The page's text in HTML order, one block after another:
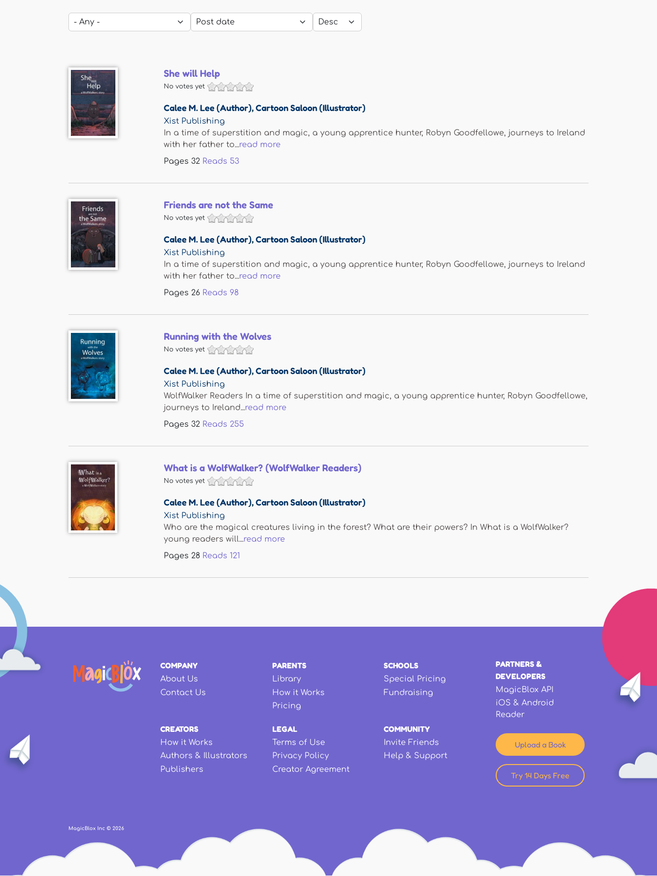
She will Help
No votes yet
Calee M. Lee (Author),Cartoon Saloon (Illustrator)
Xist Publishing
In a time of superstition and magic, a young apprentice hunter, Robyn Goodfellowe, journeys to Ireland
with her father to...read more
Pages 32 Reads 53
Friends are not the Same
No votes yet
Calee M. Lee (Author),Cartoon Saloon (Illustrator)
Xist Publishing
In a time of superstition and magic, a young apprentice hunter, Robyn Goodfellowe, journeys to Ireland
with her father to...read more
Pages 26 Reads 98
Running with the Wolves
No votes yet
Calee M. Lee (Author),Cartoon Saloon (Illustrator)
Xist Publishing
WolfWalker Readers In a time of superstition and magic, a young apprentice hunter, Robyn Goodfellowe,
journeys to Ireland...read more
Pages 32 Reads 255
What is a WolfWalker? (WolfWalker Readers)
No votes yet
Calee M. Lee (Author),Cartoon Saloon (Illustrator)
Xist Publishing
Who are the magical creatures living in the forest? What are their powers? In What is a WolfWalker?
young readers will...read more
Pages 28 Reads 121
COMPANY
About Us
Contact Us
PARENTS
Library
How it Works
Pricing
SCHOOLS
Special Pricing
Fundraising
CREATORS
How it Works
Authors & Illustrators
Publishers
LEGAL
Terms of Use
Privacy Policy
Creator Agreement
COMMUNITY
Invite Friends
Help & Support
PARTNERS &
DEVELOPERS
MagicBlox API
iOS & Android
Reader
Upload a Book
Try 14 Days Free
MagicBlox Inc © 2026